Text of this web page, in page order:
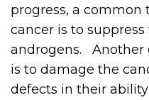
progress, a
cancer is to
androgens. Another
is to damage the
defects in their